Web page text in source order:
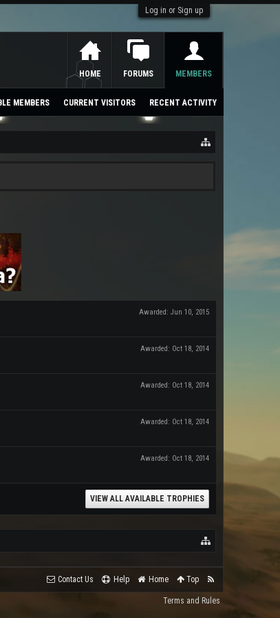
Log in or Sign up
Awarded: Jun 10, 2015
Awarded: Oct 18, 2014
Awarded: Oct 18, 2014
Awarded: Oct 18, 2014
Awarded: Oct 18, 2014
VIEW ALL AVAILABLE TROPHIES
HOME FORUMS MEMBERS
MEMBERS CURRENT VISITORS RECENT ACTIVITY
Contact Us Help Home Top
Terms and Rules